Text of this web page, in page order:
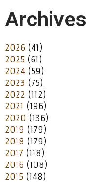
Archives
2026 (41)
2025 (61)
2024 (59)
2023 (75)
2022 (112)
2021 (196)
2020 (136)
2019 (179)
2018 (179)
2017 (118)
2016 (108)
2015 (148)